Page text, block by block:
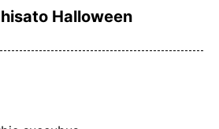
Halloween